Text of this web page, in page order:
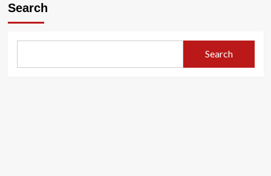
Search
Search